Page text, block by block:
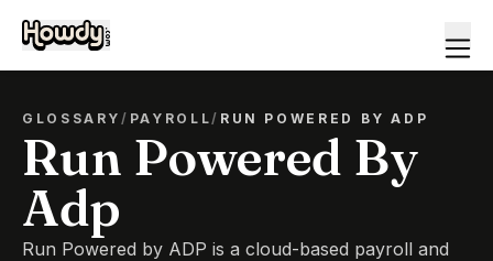
GLOSSARY/ PAYROLL/ RUN POWERED BY ADP
Run Powered By
Adp
Run Powered by ADP is a cloud-based payroll and